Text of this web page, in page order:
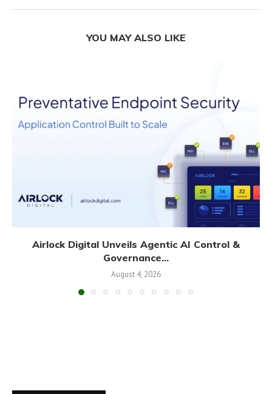
YOU MAY ALSO LIKE
Airlock Digital Unveils Agentic AI Control &
Governance...
August 4, 2026